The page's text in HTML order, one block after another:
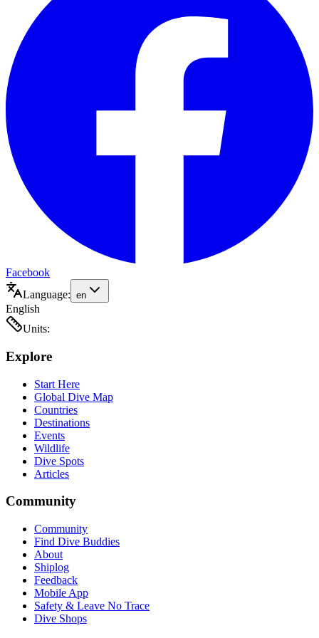
Facebook
Language: en
English
Units:
Explore
Start Here
Global Dive Map
Countries
Destinations
Events
Wildlife
Dive Spots
Articles
Community
Community
Find Dive Buddies
About
Shiplog
Feedback
Mobile App
Safety & Leave No Trace
Dive Shops